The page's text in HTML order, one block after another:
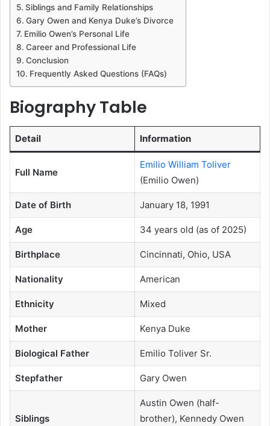
Siblings and Family Relationships
Gary Owen and Kenya Duke’s Divorce
Emilio Owen’s Personal Life
Career and Professional Life
Conclusion
Frequently Asked Questions (FAQs)
Biography Table
Detail Information
Full Name
Emilio William Toliver
(Emilio Owen)
Date of Birth January 18, 1991
Age 34 years old (as of 2025)
Birthplace Cincinnati, Ohio, USA
Nationality American
Ethnicity Mixed
Mother Kenya Duke
Biological Father Emilio Toliver Sr.
Stepfather Gary Owen
Siblings
Austin Owen (half-
brother), Kennedy Owen